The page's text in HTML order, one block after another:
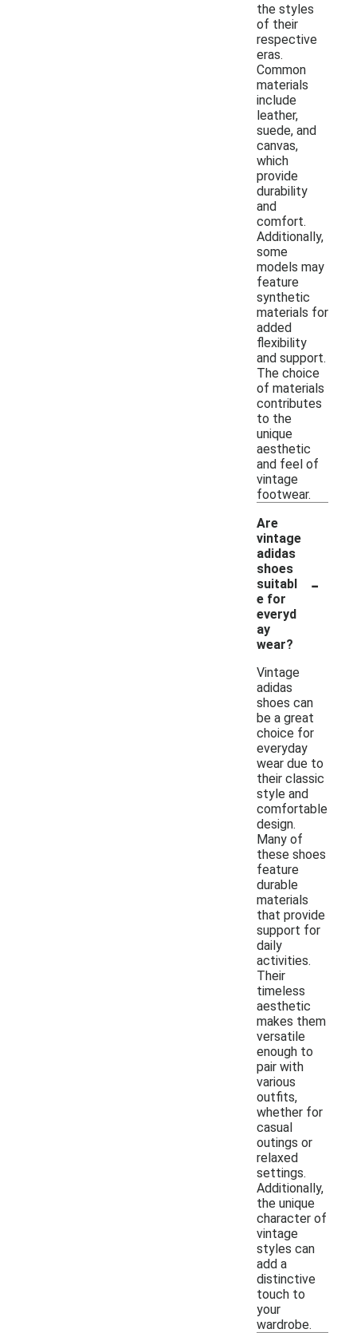
the styles
of their
respective
eras.
Common
materials
include
leather,
suede, and
canvas,
which
provide
durability
and
comfort.
Additionally,
some
models may
feature
synthetic
materials for
added
flexibility
and support.
The choice
of materials
contributes
to the
unique
aesthetic
and feel of
vintage
footwear.
Are
vintage
adidas
shoes
suitabl
e for
everyd
ay
wear?
-
Vintage
adidas
shoes can
be a great
choice for
everyday
wear due to
their classic
style and
comfortable
design.
Many of
these shoes
feature
durable
materials
that provide
support for
daily
activities.
Their
timeless
aesthetic
makes them
versatile
enough to
pair with
various
outfits,
whether for
casual
outings or
relaxed
settings.
Additionally,
the unique
character of
vintage
styles can
add a
distinctive
touch to
your
wardrobe.